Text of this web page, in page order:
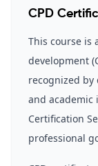
CPD
This course is
development
recognized by
and academic
Certification
professional